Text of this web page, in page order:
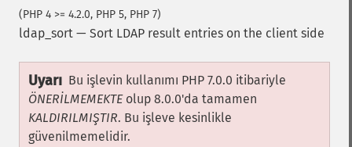
(PHP 4 >= 4.2.0, PHP 5, PHP 7)
ldap_sort — Sort LDAP result entries on the client side
Uyarı Bu işlevin kullanımı PHP 7.0.0 itibariyle
ÖNERİLMEMEKTEolup 8.0.0'da tamamen
KALDIRILMIŞTIR. Bu işleve kesinlikle
güvenilmemelidir.